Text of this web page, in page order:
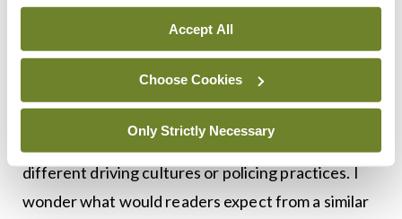
Accept All
Choose Cookies
Only Strictly Necessary
there was no difference in leniency by police
officers across medical specialities or between
doctors and lay drivers.
As an observational study, it can’t establish cause,
and results may not apply to countries with
different driving cultures or policing practices. I
wonder what would readers expect from a similar